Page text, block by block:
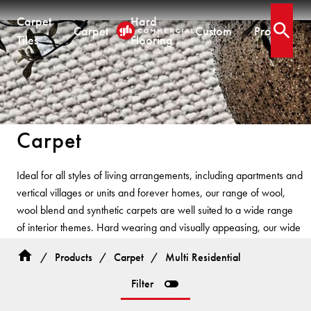
Carpet
Tiles
Carpet
Hard
Flooring
Custom Projects
CARPET TILES
Carpet Tiles
Quickship® AU
Quickship® QLD
Quickship® WA
CARPET
Commercial Broadloom
Residential Broadloom
CUSTOM
Woven
Designer Jet® Sheet
HARD FLOORING
Timber
Vinyl Plank
Laminate
QUICKSHIP
Quickship® AU
CUSTOM PRODUCTS
Designer Jet® Tiles & Planks
Designer Jet® Sheet
CUSTOM SOLUTIONS
Woven Carpet
Fast Track® Woven
Open
Carpet
Ideal for all styles of living arrangements, including apartments and
vertical villages or units and forever homes, our range of wool,
wool blend and synthetic carpets are well suited to a wide range
of interior themes. Hard wearing and visually appeasing, our wide
interior trends and colours.
/ Products / Carpet / Multi Residential
Filter